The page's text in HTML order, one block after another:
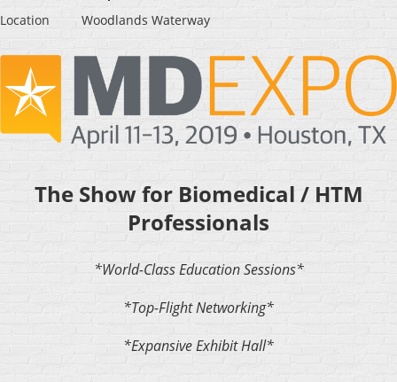
Location
Woodlands Waterway
The Show for Biomedical / HTM
Professionals
*World-Class Education Sessions*
*Top-Flight Networking*
*Expansive Exhibit Hall*